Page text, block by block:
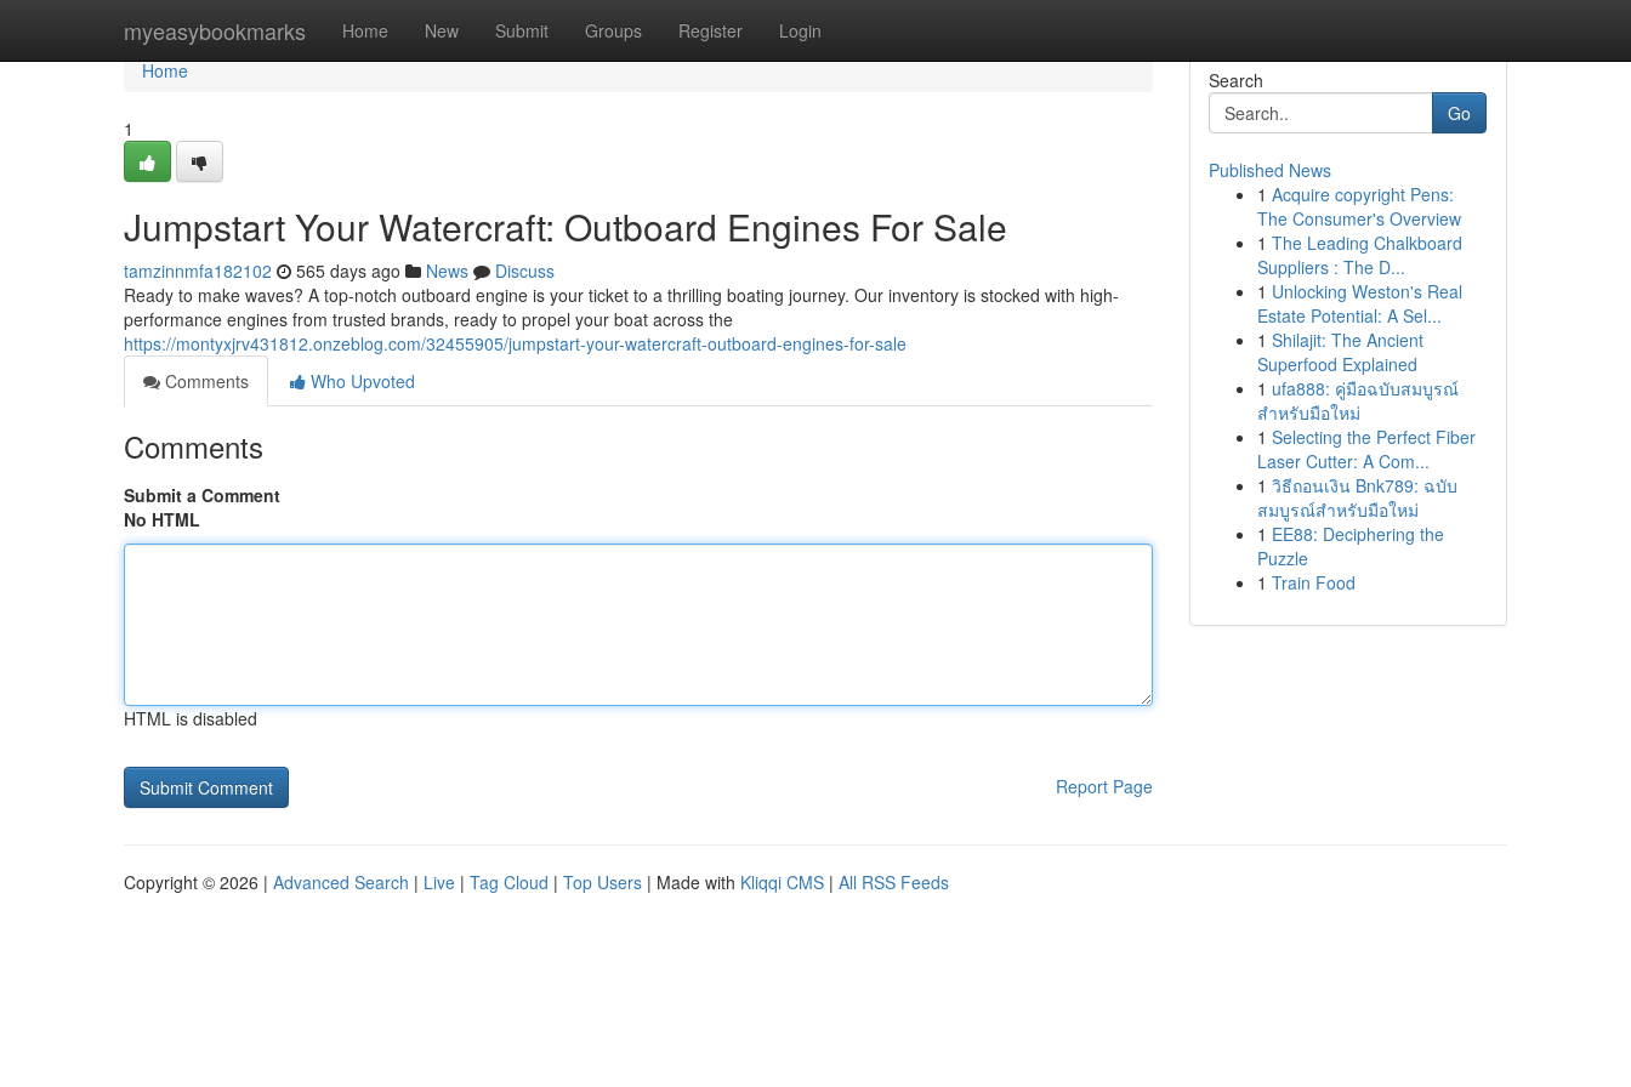
myeasybookmarks Home New Submit Groups Register Login
Home
Home
1
Jumpstart Your Watercraft: Outboard Engines For Sale
tamzinnmfa182102 565 days ago News
Discuss
Ready to make waves? A top-notch outboard engine is your ticket to a thrilling boating journey. Our inventory is stocked with high-
performance engines from trusted brands, ready to propel your boat across the
https://montyxjrv431812.onzeblog.com/32455905/jumpstart-your-watercraft-outboard-engines-for-sale
Comments
Who Upvoted
Comments
Submit a Comment
No HTML
HTML is disabled
Report Page
Search
Go
Published News
1 Acquire copyright Pens:
The Consumer's Overview
1 The Leading Chalkboard
Suppliers : The D...
1 Unlocking Weston's Real
Estate Potential: A Sel...
1 Shilajit: The Ancient
Superfood Explained
1 ufa888: คู่มือฉบับสมบูรณ์
สำหรับมือใหม่
1 Selecting the Perfect Fiber
Laser Cutter: A Com...
1 วิธีถอนเงิน Bnk789: ฉบับ
สมบูรณ์สำหรับมือใหม่
1 EE88: Deciphering the
Puzzle
1 Train Food
Copyright © 2026 | Advanced Search | Live | Tag Cloud | Top Users | Made with Kliqqi CMS | All RSS Feeds